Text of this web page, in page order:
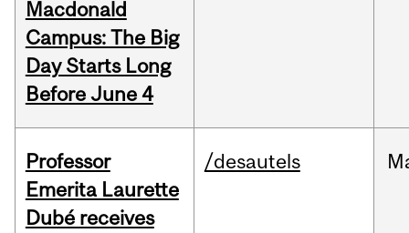
Macdonald
Campus: The Big
Day Starts Long
Before June 4
Professor
Emerita Laurette
Dubé receives
/desautels